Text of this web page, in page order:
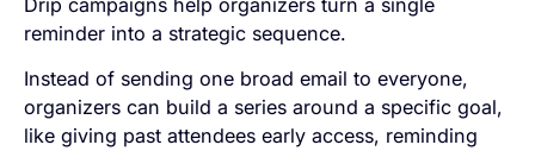
reminder into a strategic sequence.
Instead of sending one broad email to everyone,
organizers can build a series around a specific goal,
like giving past attendees early access, reminding